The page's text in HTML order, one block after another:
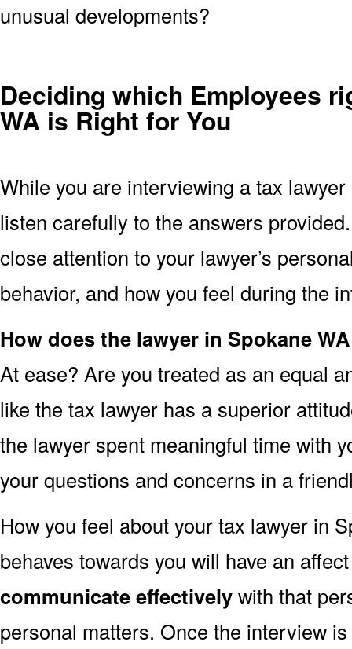
unusual developments?
Deciding which Employees
WA is Right for You
While you are interviewing a tax
listen carefully to the answers
close attention to your lawyer’s
behavior, and how you feel during the
How does the lawyer in Spokane
At ease? Are you treated as an equal
like the tax lawyer has a superior
the lawyer spent meaningful time with
your questions and concerns in a
How you feel about your tax lawyer in
behaves towards you will have an
communicate effectivelywith that
personal matters. Once the interview